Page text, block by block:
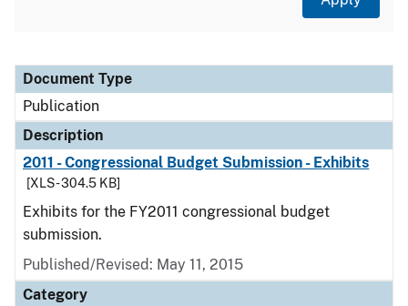
Document Type
Description
Category
Document Type
Publication
Description
2011 - Congressional Budget Submission - Exhibits
[XLS - 304.5 KB]
Exhibits for the FY2011 congressional budget
submission.
Published/Revised: May 11, 2015
Category